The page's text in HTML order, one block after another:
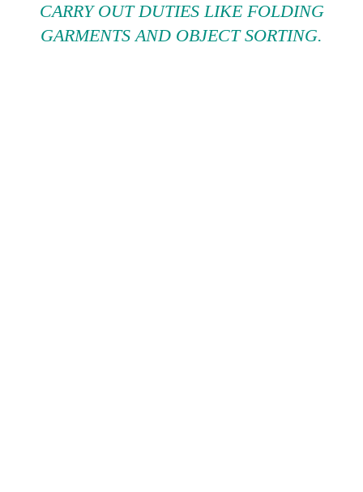
CARRY OUT DUTIES LIKE FOLDING
GARMENTS AND OBJECT SORTING.